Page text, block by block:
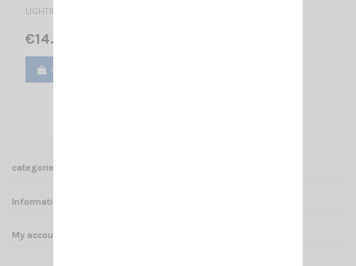
LIGHTING EXTERNAL SPEAKER 4 OHMS / 15W
€14.00
Add to cart
categories
Informations
My account